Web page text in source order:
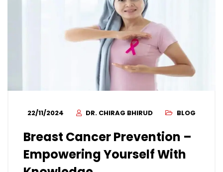
22/11/2024 DR. CHIRAG BHIRUD BLOG
Breast Cancer Prevention –
Empowering Yourself With